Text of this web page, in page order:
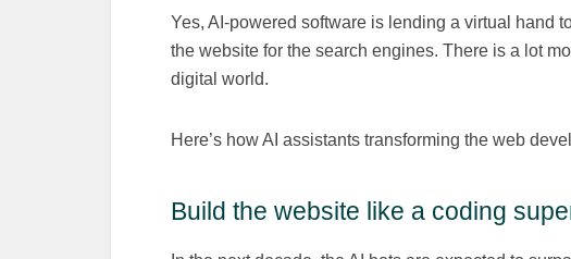
Yes, AI-powered software is lending a virtual hand
the website for the search engines. There is a lot
digital world.
Here’s how AI assistants transforming the web
Build the website like a coding